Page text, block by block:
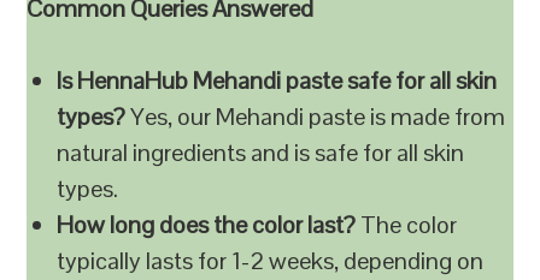
Common Queries Answered
Is HennaHub Mehandi paste safe for all skin
types?Yes, our Mehandi paste is made from
natural ingredients and is safe for all skin
types.
How long does the color last?The color
typically lasts for 1-2 weeks, depending on